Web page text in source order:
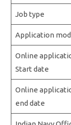
Job type
Application
Online
Start date
Online
end date